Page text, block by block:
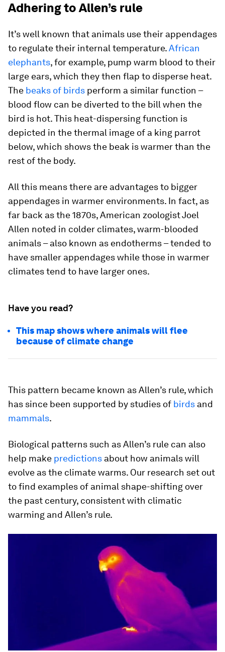
Adhering to Allen’s rule
It’s well known that animals use their appendages
to regulate their internal temperature.African
elephants, for example, pump warm blood to their
large ears, which they then flap to disperse heat.
The beaks of birds perform a similar function –
blood flow can be diverted to the bill when the
bird is hot. This heat-dispersing function is
depicted in the thermal image of a king parrot
below, which shows the beak is warmer than the
rest of the body.
All this means there are advantages to bigger
appendages in warmer environments. In fact, as
far back as the 1870s, American zoologist Joel
Allen noted in colder climates, warm-blooded
animals – also known as endotherms – tended to
have smaller appendages while those in warmer
climates tend to have larger ones.
Have you read?
This map shows where animals will flee
because of climate change
This pattern became known as Allen’s rule, which
has since been supported by studies of birds and
mammals.
Biological patterns such as Allen’s rule can also
help make predictions about how animals will
evolve as the climate warms. Our research set out
to find examples of animal shape-shifting over
the past century, consistent with climatic
warming and Allen’s rule.